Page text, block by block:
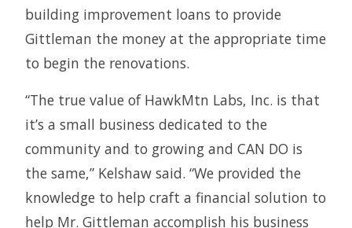
building improvement loans to provide
Gittleman the money at the appropriate time
to begin the renovations.
“The true value of HawkMtn Labs, Inc. is that
it’s a small business dedicated to the
community and to growing and CAN DO is
the same,” Kelshaw said. “We provided the
knowledge to help craft a financial solution to
help Mr. Gittleman accomplish his business